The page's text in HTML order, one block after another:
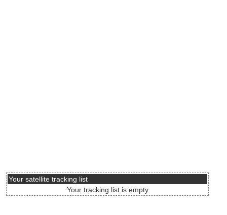
Your satellite tracking list
Your tracking list is empty